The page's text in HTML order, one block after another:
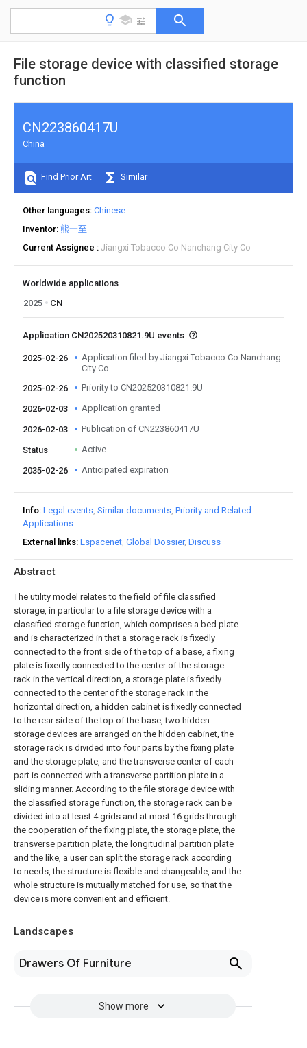
File storage device with classified storage
function
Abstract
The utility model relates to the field of file classified
storage, in particular to a file storage device with a
classified storage function, which comprises a bed plate
and is characterized in that a storage rack is fixedly
connected to the front side of the top of a base, a fixing
plate is fixedly connected to the center of the storage
rack in the vertical direction, a storage plate is fixedly
connected to the center of the storage rack in the
horizontal direction, a hidden cabinet is fixedly connected
to the rear side of the top of the base, two hidden
storage devices are arranged on the hidden cabinet, the
storage rack is divided into four parts by the fixing plate
and the storage plate, and the transverse center of each
part is connected with a transverse partition plate in a
sliding manner. According to the file storage device with
the classified storage function, the storage rack can be
divided into at least 4 grids and at most 16 grids through
the cooperation of the fixing plate, the storage plate, the
transverse partition plate, the longitudinal partition plate
and the like, a user can split the storage rack according
to needs, the structure is flexible and changeable, and the
whole structure is mutually matched for use, so that the
device is more convenient and efficient.
Landscapes
Drawers Of Furniture
Show more
CN223860417U
China
Find Prior Art Similar
Other languages Chinese
Inventor 熊一至
Current Assignee
Jiangxi Tobacco Co Nanchang City Co
Worldwide applications
2025
CN
Application CN202520310821.9U events
2025-02-26
Application filed by Jiangxi Tobacco Co Nanchang
City Co
2025-02-26
Priority to CN202520310821.9U
2026-02-03 Application granted
2026-02-03 Publication of CN223860417U
Status Active
2035-02-26 Anticipated expiration
Info Legal events Similar documents Priority and Related
Applications
External links Espacenet Global Dossier Discuss